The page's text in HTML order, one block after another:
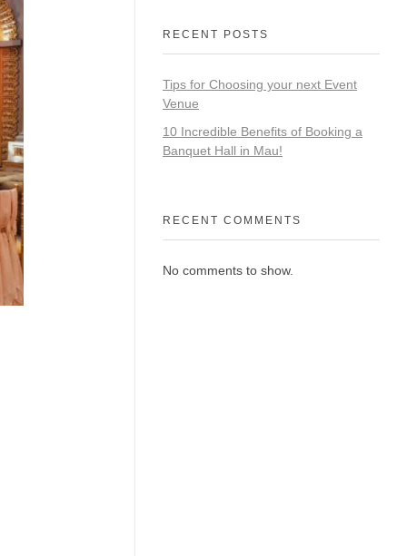
RECENT POSTS
Tips for Choosing your next Event
Venue
10 Incredible Benefits of Booking a
Banquet Hall in Mau!
RECENT COMMENTS
No comments to show.